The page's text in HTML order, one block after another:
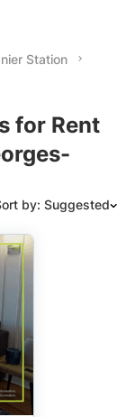
Station
for Rent
by: Suggested